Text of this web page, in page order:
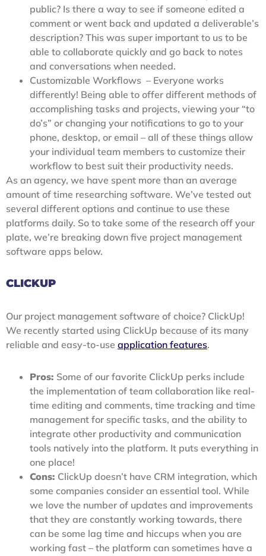
public? Is there a way to see if someone edited a
comment or went back and updated a deliverable’s
description? This was super important to us to be
able to collaborate quickly and go back to notes
and conversations when needed.
Customizable Workflows – Everyone works
differently! Being able to offer different methods of
accomplishing tasks and projects, viewing your “to
do’s” or changing your notifications to go to your
phone, desktop, or email – all of these things allow
your individual team members to customize their
workflow to best suit their productivity needs.
As an agency, we have spent more than an average
amount of time researching software. We’ve tested out
several different options and continue to use these
platforms daily. So to take some of the research off your
plate, we’re breaking down five project management
software apps below.
CLICKUP
Our project management software of choice? ClickUp!
We recently started using ClickUp because of its many
reliable and easy-to-use application features.
Pros: Some of our favorite ClickUp perks include
the implementation of team collaboration like real-
time editing and comments, time tracking and time
management for specific tasks, and the ability to
integrate other productivity and communication
tools natively into the platform. It puts everything in
one place!
Cons: ClickUp doesn’t have CRM integration, which
some companies consider an essential tool. While
we love the number of updates and improvements
that they are constantly working towards, there
can be some lag time and hiccups when you are
working fast – the platform can sometimes have a